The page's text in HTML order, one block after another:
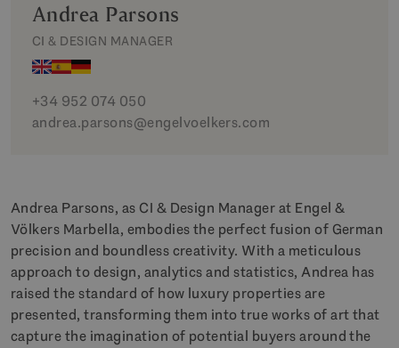
Andrea Parsons
CI & DESIGN MANAGER
+34 952 074 050
andrea.parsons@engelvoelkers.com
Andrea Parsons, as CI & Design Manager at Engel &
Völkers Marbella, embodies the perfect fusion of German
precision and boundless creativity. With a meticulous
approach to design, analytics and statistics, Andrea has
raised the standard of how luxury properties are
presented, transforming them into true works of art that
capture the imagination of potential buyers around the